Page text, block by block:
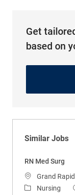
Get
based on
Similar Jobs
RN Med Surg
Location
Grand
Category
Nursing